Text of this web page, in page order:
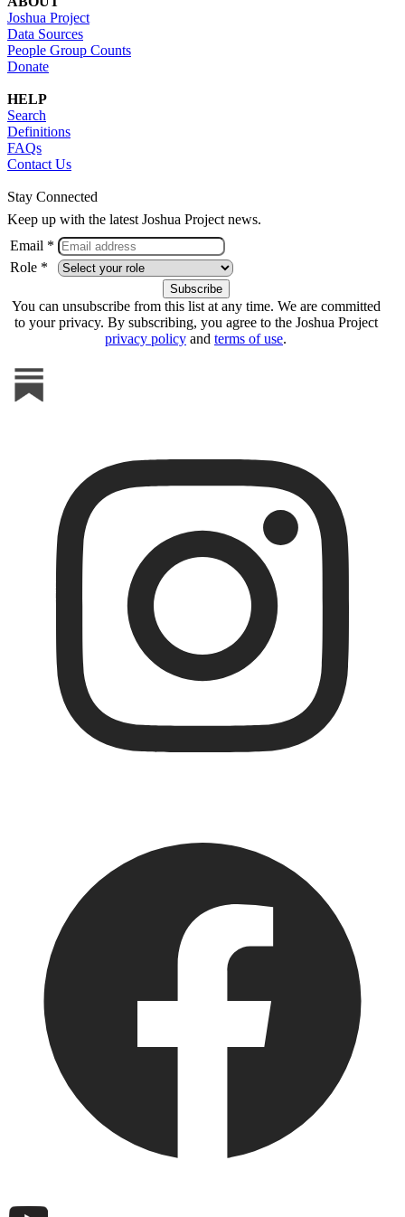
Joshua Project
Data Sources
People Group Counts
Donate
HELP
Search
Definitions
FAQs
Contact Us
Stay Connected
Keep up with the latest Joshua Project news.
Email *
Role *
You can unsubscribe from this list at any time. We are committed
to your privacy. By subscribing, you agree to the Joshua Project
privacy policy and terms of use.